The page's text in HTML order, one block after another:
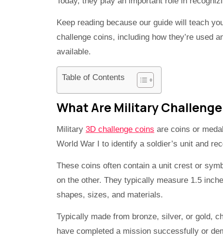
Keep reading because our guide will teach
challenge coins, including how they’re used
available.
Table of Contents
What Are Military
Military 3D challenge coins are coins or
World War I to identify a soldier’s unit and
These coins often contain a unit crest or
on the other. They typically measure 1.5
shapes, sizes, and materials.
Typically made from bronze, silver, or gold,
have completed a mission successfully or